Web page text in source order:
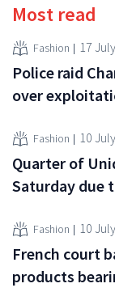
Most read
Fashion 17
Police raid
over
Fashion 10
Quarter of
Saturday due
Fashion 10
French court
products